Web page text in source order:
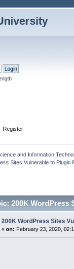
Register
and Information
Sites Vulnerable to Plugin
200K WordPress
200K WordPress Sites
« on: February 23, 2020,